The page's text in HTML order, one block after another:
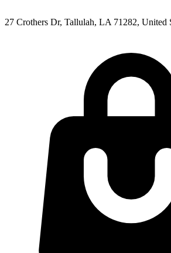
27 Crothers Dr, Tallulah, LA 71282, United